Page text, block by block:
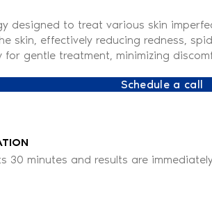
designed to treat various skin
skin, effectively reducing redness,
gentle treatment, minimizing
Schedule a call
30 minutes and results are